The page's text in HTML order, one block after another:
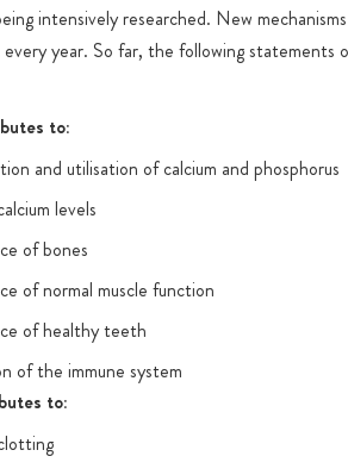
intensively researched. New
every year. So far, the following statements
to:
and utilisation of calcium and phosphorus
levels
of bones
of normal muscle function
of healthy teeth
of the immune system
to: